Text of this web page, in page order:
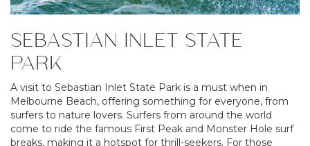
SEBASTIAN INLET STATE
PARK
A visit to Sebastian Inlet State Park is a must when in
Melbourne Beach, offering something for everyone, from
surfers to nature lovers. Surfers from around the world
come to ride the famous First Peak and Monster Hole surf
breaks, making it a hotspot for thrill-seekers. For those